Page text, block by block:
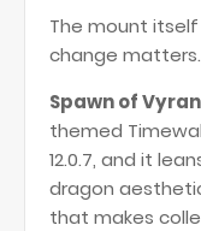
The mount
change matters.
Spawn of
themed
12.0.7, and it
dragon
that makes